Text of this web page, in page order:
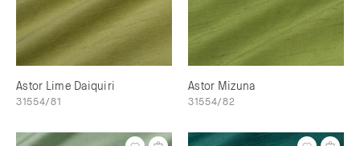
Astor Lime Daiquiri
31554/81
Astor Mizuna
31554/82